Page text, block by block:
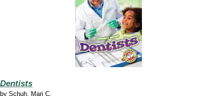
Dentists
by Schuh, Mari C.